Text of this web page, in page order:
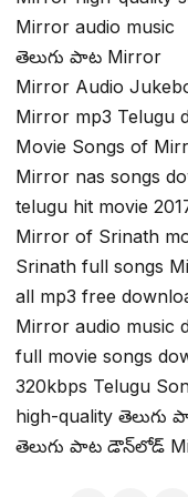
Mirror audio music
తెలుగు పాట Mirror
Mirror Audio
Mirror mp3 Telugu
Movie Songs of
Mirror nas songs
telugu hit movie
Mirror of Srinath
Srinath full songs
all mp3 free
Mirror audio music
full movie songs
320kbps Telugu
high-quality తెలుగు
తెలుగు పాట డౌన్‌లోడ్